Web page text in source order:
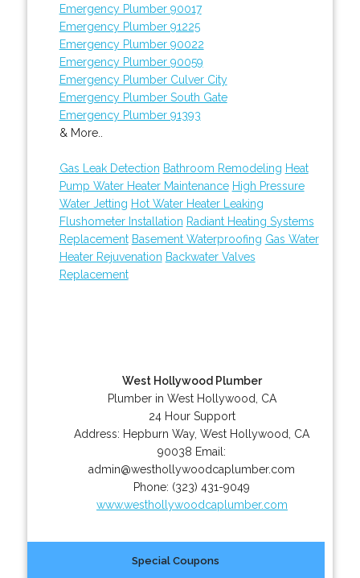
Emergency Plumber 90017
Emergency Plumber 91225
Emergency Plumber 90022
Emergency Plumber 90059
Emergency Plumber Culver City
Emergency Plumber South Gate
Emergency Plumber 91393
& More..
Gas Leak Detection Bathroom Remodeling Heat
Pump Water Heater Maintenance High Pressure
Water Jetting Hot Water Heater Leaking
Flushometer Installation Radiant Heating Systems
Replacement Basement Waterproofing Gas Water
Heater Rejuvenation Backwater Valves
Replacement
West Hollywood Plumber
Plumber in West Hollywood, CA
24 Hour Support
Address: Hepburn Way,West Hollywood
CA
90038 Email:
admin@westhollywoodcaplumber.com
Phone: (323) 431-9049
www.westhollywoodcaplumber.com
Special Coupons